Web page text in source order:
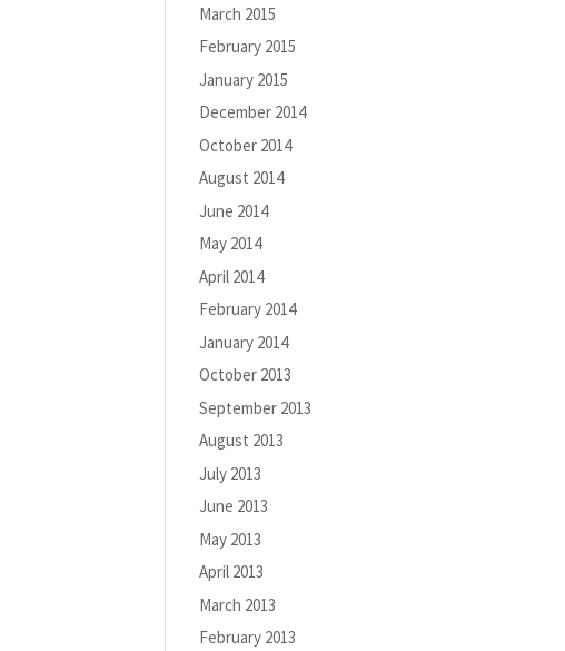
March 2015
February 2015
January 2015
December 2014
October 2014
August 2014
June 2014
May 2014
April 2014
February 2014
January 2014
October 2013
September 2013
August 2013
July 2013
June 2013
May 2013
April 2013
March 2013
February 2013